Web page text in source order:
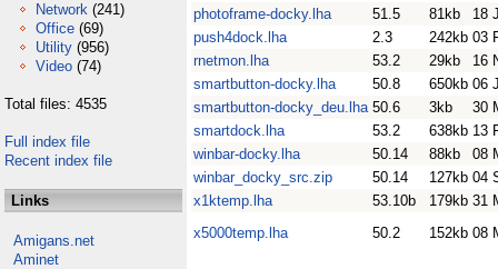
Network (241)
Office (69)
Utility (956)
Video (74)
Total files: 4535
Full index file
Recent index file
Links
Amigans.net
Aminet
photoframe-docky.lha
51.5 81kb
18
push4dock.lha
2.3 242kb 03
rnetmon.lha
53.2 29kb
16
smartbutton-docky.lha
50.8 650kb 06
smartbutton-docky_deu.lha 50.6 3kb
30
smartdock.lha
53.2 638kb 13
winbar-docky.lha
50.14 88kb
08
winbar_docky_src.zip
50.14 127kb 04
x1ktemp.lha
53.10b 179kb 31
x5000temp.lha
50.2 152kb 08